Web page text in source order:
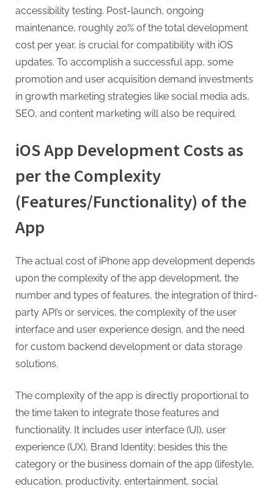
accessibility testing. Post-launch, ongoing
maintenance, roughly 20% of the total development
cost per year, is crucial for compatibility with iOS
updates. To accomplish a successful app, some
promotion and user acquisition demand investments
in growth marketing strategies like social media ads,
SEO, and content marketing will also be required.
iOS App Development Costs as
per the Complexity
(Features/Functionality) of the
App
The actual cost of iPhone app development depends
upon the complexity of the app development, the
number and types of features, the integration of third-
party API’s or services, the complexity of the user
interface and user experience design, and the need
for custom backend development or data storage
solutions.
The complexity of the app is directly proportional to
the time taken to integrate those features and
functionality. It includes user interface (UI), user
experience (UX), Brand Identity; besides this the
category or the business domain of the app (lifestyle,
education, productivity, entertainment, social